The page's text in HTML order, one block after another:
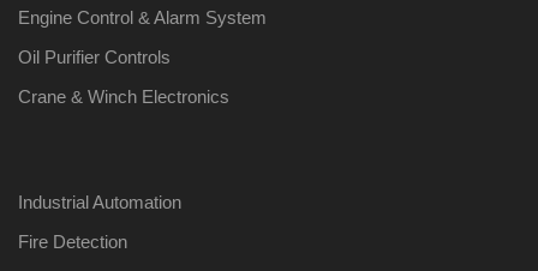
Supply 02418
Engine Control & Alarm System
Oil Purifier Controls
Crane & Winch Electronics
Industrial Automation
Fire Detection